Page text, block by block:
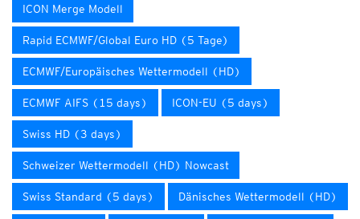
ICON Merge Modell
Rapid ECMWF/Global Euro HD (5 Tage)
ECMWF/Europäisches Wettermodell (HD)
ECMWF AIFS (15 days) ICON-EU (5 days)
Swiss HD (3 days)
Schweizer Wettermodell (HD) Nowcast
Swiss Standard (5 days) Dänisches Wettermodell (HD)